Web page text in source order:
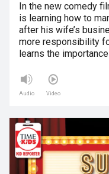
In the new comedy
is learning how to
after his wife’s
more responsibility
learns the
Audio Video